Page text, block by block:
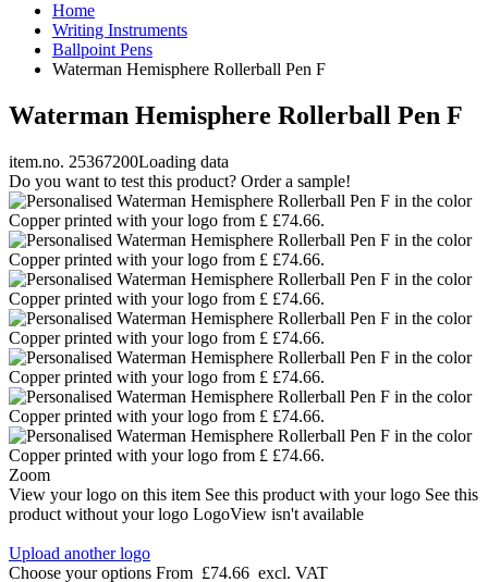
Home
Writing Instruments
Ballpoint Pens
Waterman Hemisphere Rollerball Pen F
Waterman Hemisphere Rollerball Pen F
item.no. 25367200Loading data
Do you want to test this product? Order a sample!
Zoom
View your logo on this item See this product with your logo See this
product without your logo LogoView isn't available
Upload another logo
Choose your options From £74.66 excl. VAT